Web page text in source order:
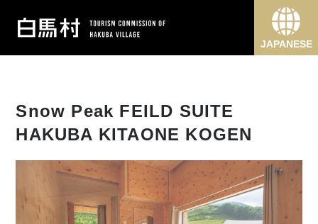
JAPANESE
Snow Peak FEILD SUITE
HAKUBA KITAONE KOGEN